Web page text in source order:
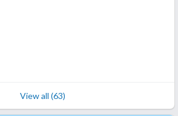
View all (63)